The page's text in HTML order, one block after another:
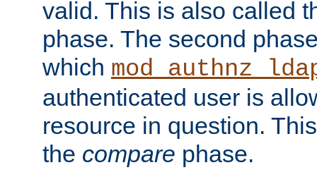
valid. This is also called
phase. The second
which
authenticated user is
resource in question.
the compare phase.